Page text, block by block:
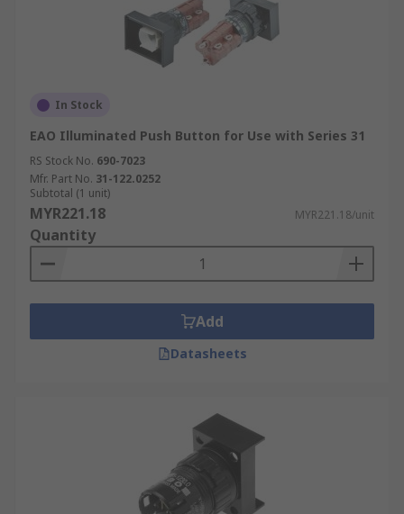
In Stock
EAO Illuminated Push Button for Use with Series 31
RS Stock No. 690-7023
Mfr. Part No. 31-122.0252
Subtotal (1 unit)
MYR221.18 MYR221.18/unit
Quantity
Add
Datasheets